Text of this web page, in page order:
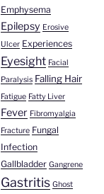
Emphysema
Epilepsy Erosive
Ulcer Experiences
Eyesight Facial
Paralysis Falling Hair
Fatigue Fatty Liver
Fever Fibromyalgia
Fracture Fungal
Infection
Gallbladder Gangrene
Gastritis Ghost